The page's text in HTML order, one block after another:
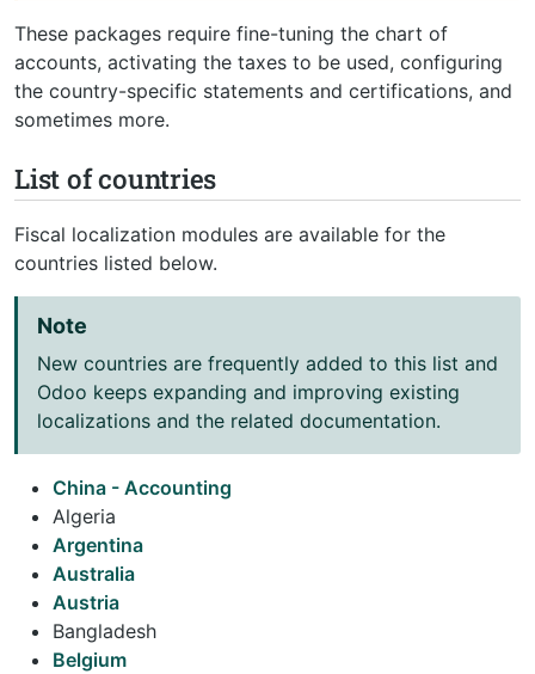
These packages require fine-tuning the chart of
accounts, activating the taxes to be used, configuring
the country-specific statements and certifications, and
sometimes more.
List of countries
Fiscal localization modules are available for the
countries listed below.
Note
New countries are frequently added to this list and
Odoo keeps expanding and improving existing
localizations and the related documentation.
China - Accounting
Algeria
Argentina
Australia
Austria
Bangladesh
Belgium